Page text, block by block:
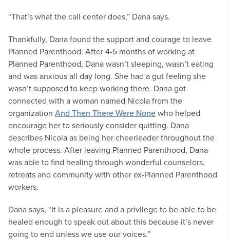
“That’s what the call center does,” Dana says.
Thankfully, Dana found the support and courage to leave
Planned Parenthood. After 4-5 months of working at
Planned Parenthood, Dana wasn’t sleeping, wasn’t eating
and was anxious all day long. She had a gut feeling she
wasn’t supposed to keep working there. Dana got
connected with a woman named Nicola from the
organization And Then There Were Nonewho helped
encourage her to seriously consider quitting. Dana
describes Nicola as being her cheerleader throughout the
whole process. After leaving Planned Parenthood, Dana
was able to find healing through wonderful counselors,
retreats and community with other ex-Planned Parenthood
workers.
Dana says, “It is a pleasure and a privilege to be able to be
healed enough to speak out about this because it’s never
going to end unless we use our voices.”